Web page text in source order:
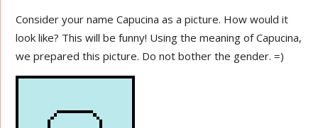
Consider your name Capucina as a picture. How would it
look like? This will be funny! Using the meaning of Capucina,
we prepared this picture. Do not bother the gender. =)